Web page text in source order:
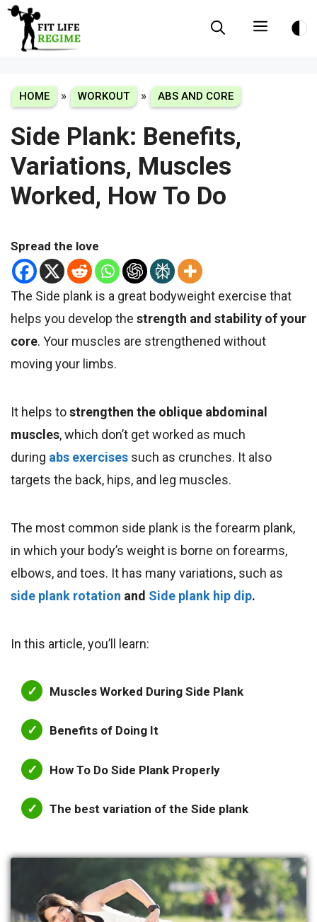
Skip
content
Menu
HOME » WORKOUT » ABS AND CORE
Side Plank: Benefits,
Variations, Muscles
Worked, How To Do
Spread the love
The Side plank is a great bodyweight exercise that
helps you develop the strength and stability of your
core. Your muscles are strengthened without
moving your limbs.
It helps tostrengthen the oblique abdominal
muscles, which don’t get worked as much
during abs exercises such as crunches. It also
targets the back, hips, and leg muscles.
The most common side plank is the forearm plank,
in which your body’s weight is borne on forearms,
elbows, and toes. It has many variations, such as
side plank rotation and Side plank hip dip.
In this article, you’ll learn:
Muscles Worked During Side Plank
Benefits of Doing It
How To Do Side Plank Properly
The best variation of the Side plank